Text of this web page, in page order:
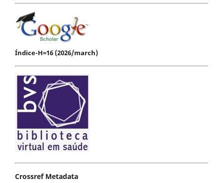
Índice-H=16 (2026/march)
Crossref Metadata